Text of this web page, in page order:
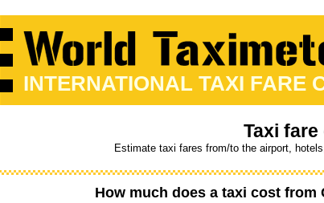
INTERNATIONAL TAXI FARE
Taxi
Estimate taxi fares from/to the airport,
How much does a taxi cost from